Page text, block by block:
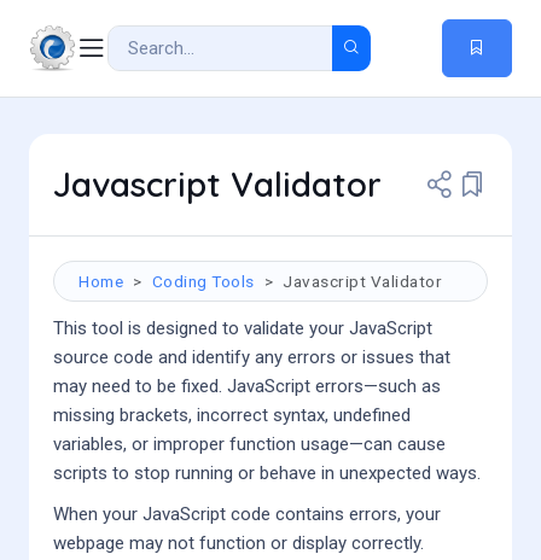
Javascript Validator
Home Coding Tools Javascript Validator
This tool is designed to validate your JavaScript
source code and identify any errors or issues that
may need to be fixed. JavaScript errors—such as
missing brackets, incorrect syntax, undefined
variables, or improper function usage—can cause
scripts to stop running or behave in unexpected ways.
When your JavaScript code contains errors, your
webpage may not function or display correctly.